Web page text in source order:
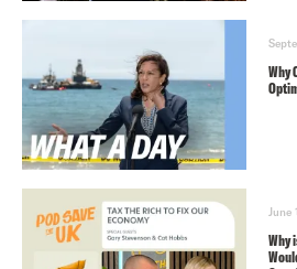
Why
June
Why